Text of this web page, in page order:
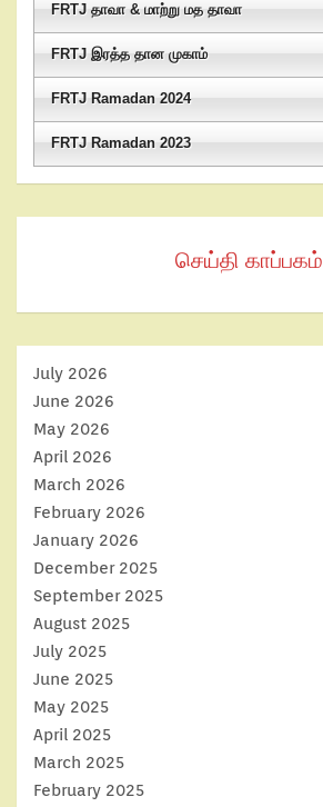
FRTJ தாவா & மாற்று மத தாவா
FRTJ இரத்த தான முகாம்
FRTJ Ramadan 2024
FRTJ Ramadan 2023
செய்தி காப்பகம்
July 2026
June 2026
May 2026
April 2026
March 2026
February 2026
January 2026
December 2025
September 2025
August 2025
July 2025
June 2025
May 2025
April 2025
March 2025
February 2025